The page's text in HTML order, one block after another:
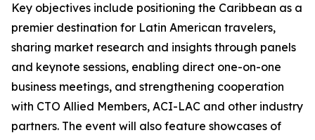
Key objectives include positioning the Caribbean as a
premier destination for Latin American travelers,
sharing market research and insights through panels
and keynote sessions, enabling direct one-on-one
business meetings, and strengthening cooperation
with CTO Allied Members, ACI-LAC and other industry
partners. The event will also feature showcases of